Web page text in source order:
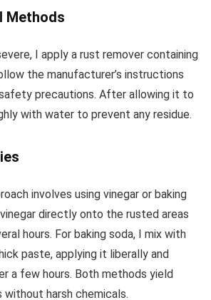
Methods
I apply a rust remover containing
the manufacturer’s instructions
precautions. After allowing it to
with water to prevent any residue.
involves using vinegar or baking
directly onto the rusted areas
hours. For baking soda, I mix with
paste, applying it liberally and
a few hours. Both methods yield
harsh chemicals.